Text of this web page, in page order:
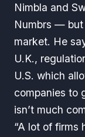
Nimbla and
Numbrs —
market. He
U.K.,
U.S. which
companies to
isn’t much
“A lot of firms